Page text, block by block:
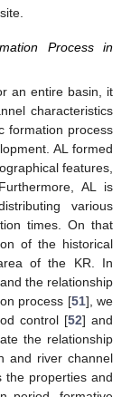
Process in
an entire basin, it
characteristics
formation process
AL formed
features,
AL is
various
times. On that
of the historical
of the KR. In
the relationship
process [51], we
control [52] and
the relationship
and river channel
the properties and